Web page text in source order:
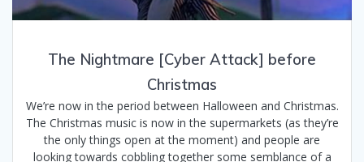
The Nightmare [Cyber Attack] before
Christmas
We’re now in the period between Halloween and Christmas.
The Christmas music is now in the supermarkets (as they’re
the only things open at the moment) and people are
looking towards cobbling together some semblance of a